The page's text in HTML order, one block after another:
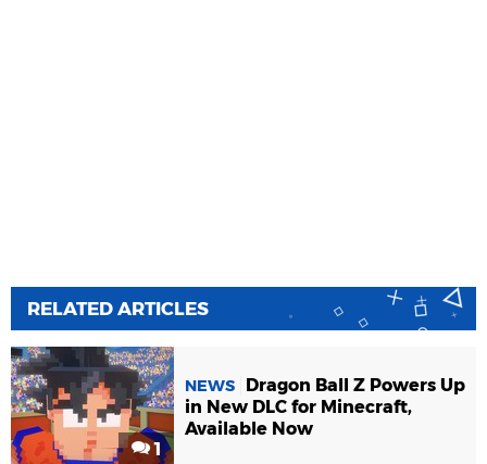
RELATED ARTICLES
1
NEWS
Dragon Ball Z Powers Up
in New DLC for Minecraft,
Available Now